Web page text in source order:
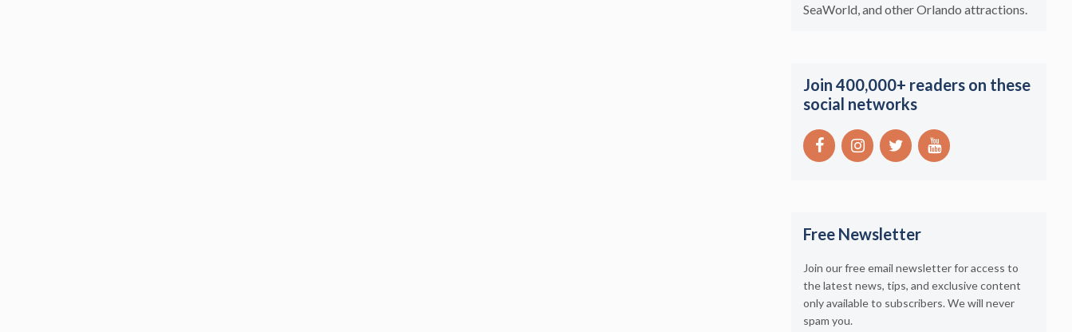
SeaWorld, and other Orlando attractions.
Join 400,000+ readers on these
social networks
Free Newsletter
Join our free email newsletter for access to
the latest news, tips, and exclusive content
only available to subscribers. We will never
spam you.